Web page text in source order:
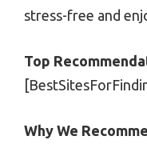
stress-free and
Top
Why We